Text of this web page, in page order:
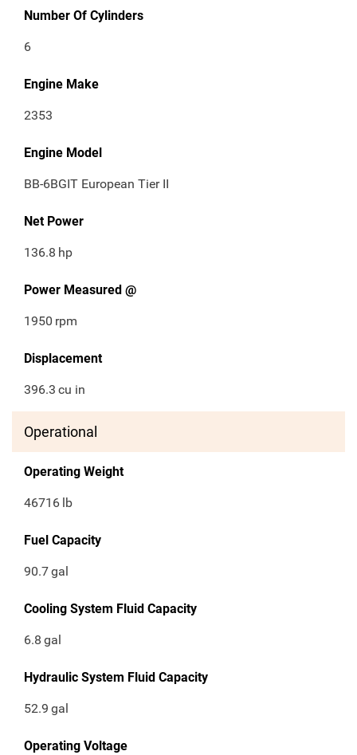
Number Of Cylinders
6
Engine Make
2353
Engine Model
BB-6BGIT European Tier II
Net Power
136.8 hp
Power Measured @
1950 rpm
Displacement
396.3 cu in
Operational
Operating Weight
46716 lb
Fuel Capacity
90.7gal
Cooling System Fluid Capacity
6.8 gal
Hydraulic System Fluid Capacity
52.9 gal
Operating Voltage